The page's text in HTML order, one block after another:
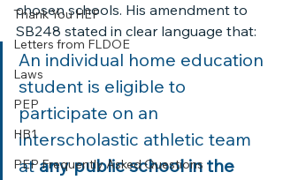
Thank You HEF
Letters from FLDOE
Laws
PEP
HB1
PEP Frequently Asked Questions
chosen schools. His amendment to
SB248 stated in clear language that:
An individual home education
student is eligible to
participate on an
interscholastic athletic team
at any public school in the